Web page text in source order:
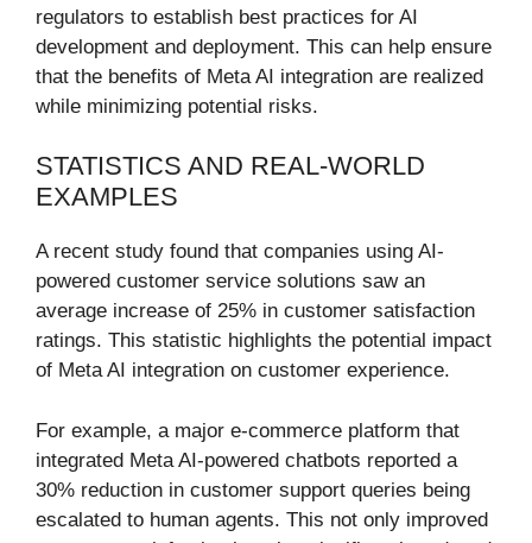
regulators to establish best practices for AI
development and deployment. This can help ensure
that the benefits of Meta AI integration are realized
while minimizing potential risks.
STATISTICS AND REAL-WORLD
EXAMPLES
A recent study found that companies using AI-
powered customer service solutions saw an
average increase of 25% in customer satisfaction
ratings. This statistic highlights the potential impact
of Meta AI integration on customer experience.
For example, a major e-commerce platform that
integrated Meta AI-powered chatbots reported a
30% reduction in customer support queries being
escalated to human agents. This not only improved